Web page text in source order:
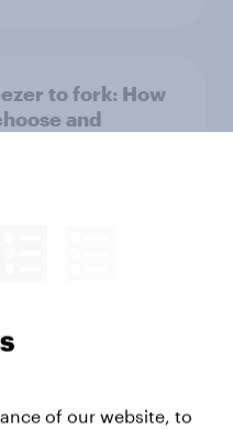
to fork: How
and
of our website, to